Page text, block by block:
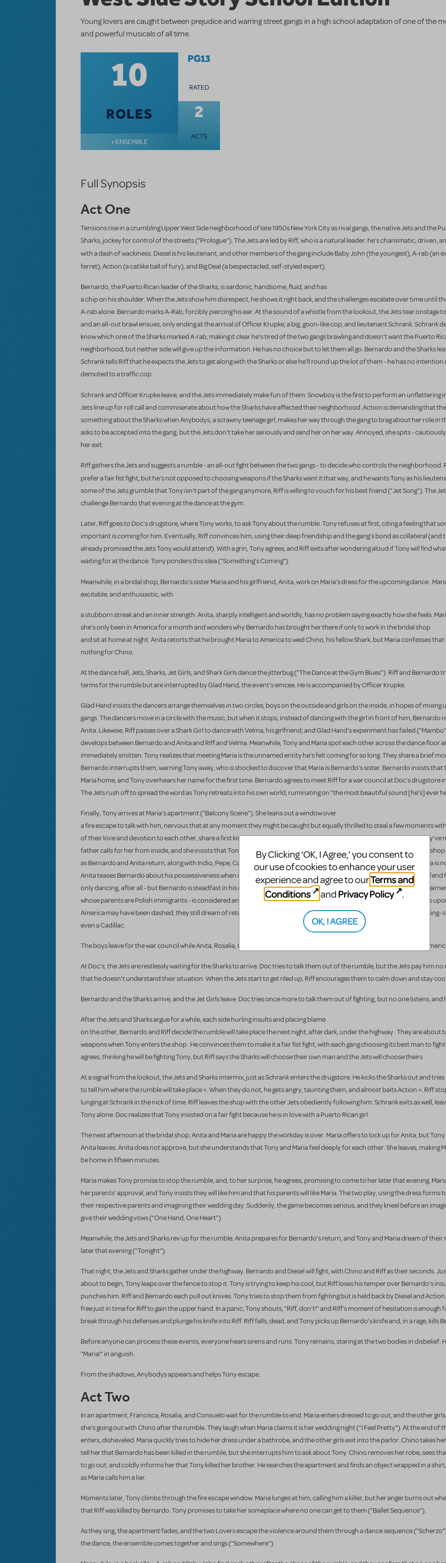
Young lovers are caught between prejudice and warring street gangs in a high school adaptation of one of the
and powerful musicals of all time.
10
ROLES
+ ENSEMBLE
PG13
RATED
2
ACTS
Full Synopsis
Act One
Tensions rise in a crumbling Upper West Side neighborhood of late 1950s New York City as rival gangs, the native Jetsand the
Sharks, jockey for control of the streets ("Prologue"). The Jets are led by Riff, who is a natural leader: he's charismatic, driven,
with a dash of wackiness. Diesel is his lieutenant, and other members of the gang include Baby John (the youngest), A-rab (an
ferret), Action(a catlike ball of fury), and Big Deal (a bespectacled, self-styled expert).
Bernardo, the Puerto Rican leader of the Sharks, is sardonic, handsome, fluid, and has
a chip on his shoulder. When the Jets show him disrespect, he shows it right back, and the challenges escalate over time until
A-rab alone. Bernardo marks A-Rab, forcibly piercing his ear. At the sound of a whistle from the lookout, the Jets tear onstage
and an all-out brawl ensues, only ending at the arrival of Officer Krupke, a big, goon-like cop, and lieutenant Schrank. Schrank
know which one of the Sharks marked A-rab, making it clear he's tired of the two gangs brawling and doesn't want the Puerto
neighborhood, but neither side will give up the information. He has no choice but to let them all go. Bernardo and the Sharks
Schrank tells Riff that he expects the Jets to get along with the Sharks or else he'll round up the lot of them - he has no intention
demoted to a traffic cop.
Schrank and Officer Krupke leave, and the Jets immediately make fun of them: Snowboyis the first to perform an unflattering
Jets line up for roll call and commiserate about how the Sharks have affected their neighborhood. Action is demanding that
something about the Sharks when Anybodys, a scrawny teenage girl, makes her way through the gang to brag about her role in
asks to be accepted into the gang, but the Jets don't take her seriously and send her on her way. Annoyed, she spits -
her exit.
Riff gathers the Jets and suggests a rumble - an all-out fight between the two gangs - to decide who controls the neighborhood.
prefer a fair fist fight, but he's not opposed to choosing weapons if the Sharks want it that way, and he wants Tonyas his
some of the Jets grumble that Tony isn't part of the gang anymore, Riff is willing to vouch for his best friend ("Jet Song"). The
challenge Bernardo that evening at the dance at the gym.
Later, Riff goes to Doc's drugstore, where Tony works, to ask Tony about the rumble. Tony refuses at first, citing a feeling that
important is coming for him. Eventually, Riff convinces him, using their deep friendship and the gang's bond as collateral (and
already promised the Jets Tony would attend). With a grin, Tony agrees, and Riff exits after wondering aloud if Tony will find
waiting for at the dance. Tony ponders this idea ("Something's Coming").
Meanwhile, in a bridal shop, Bernardo's sister Mariaand his girlfriend, Anita, work on Maria's dress for the upcoming dance .
excitable, and enthusiastic, with
a stubborn streak and an inner strength. Anita, sharply intelligent and worldly, has no problem saying exactly how she feels.
she's only been in America for a month and wonders why Bernardo has brought her there if only to work in the bridal shop
and sit at home at night. Anita retorts that he brought Maria to America to wed Chino, his fellow Shark, but Maria confesses that
nothing for Chino.
At the dance hall, Jets, Sharks, Jet Girls, and Shark Girls dance the jitterbug ("The Dance at the Gym Blues"). Riff and Bernardo
terms for the rumble but are interrupted by Glad Hand, the event's emcee. He is accompanied by Officer Krupke.
Glad Hand insists the dancers arrange themselves in two circles, boys on the outside and girls on the inside, in hopes of mixing
gangs. The dancers move in a circle with the music, but when it stops, instead of dancing with the girl in front of him, Bernardo
Anita. Likewise, Riff passes over a Shark Girl to dance with Velma, his girlfriend, and Glad Hand's experiment has failed
develops between Bernardo and Anita and Riff and Velma. Meanwhile, Tony and Maria spot each other across the dance floor
immediately smitten. Tony realizes that meeting Maria is the unnamed entity he's felt coming for so long. They share a brief
Bernardo interrupts them, warning Tony away, who is shocked to discover that Maria is Bernardo's sister. Bernardo insists that
Maria home, and Tony overhears her name for the first time. Bernardo agrees to meet Riff for a war council at Doc's drugstore
The Jets rush off to spread the word as Tony retreats into his own world, ruminating on "the most beautiful sound [he's] ever
Finally, Tony arrives at Maria's apartment ("Balcony Scene"). She leans out a window over
a fire escape to talk with him, nervous that at any moment they might be caught but equally thrilled to steal a few moments
of their love and devotion to each other, share a first kiss, and realize their lives have just truly begun tonight, now that they've
father calls for her from inside, and she insists that Tony go. They agree to meet the next night after sundown at the bridal
as Bernardo and Anita return, along with Indio, Pepe, Consuelo, and Rosalia. Consuelo is a brash bottle-blonde, and Rosalia is
Anita teases Bernardo about his possessiveness when it comes to his sister, and he teases her right back. Chino tries to defend
only dancing, after all - but Bernardo is steadfast in his disapproval of her dancing with an American. They discuss the
whose parents are Polish immigrants - is considered an "American," whereas they are not. Though their great expectations
America may have been dashed, they still dream of returning to Puerto Rico with luxuries like air conditioning, television, king-
even a Cadillac.
The boys leave for the war council while Anita, Rosalia, Consuelo, and the Shark Girls compare Puerto Rico to America
At Doc's, the Jets are restlessly waiting for the Sharks to arrive. Doc tries to talk them out of the rumble, but the Jets pay him
that he doesn't understand their situation. When the Jets start to get riled up, Riff encourages them to calm down and stay
Bernardo and the Sharks arrive, and the Jet Girls leave. Doc tries once more to talk them out of fighting, but no one listens, and
After the Jets and Sharks argue for a while, each side hurling insults and placing blame
on the other, Bernardo and Riff decide the rumble will take place the next night, after dark, under the highway . They are about
weapons when Tony enters the shop . He convinces them to make it a fair fist fight, with each gang choosing its best man to
agrees, thinking he will be fighting Tony, but Riff says the Sharks will choose their own man and the Jets will choose theirs .
At a signal from the lookout, the Jets and Sharks intermix, just as Schrank enters the drugstore. He kicks the Sharks out and
to tell him where the rumble will take place =. When they do not, he gets angry, taunting them, and almost baits Action =. Riff
lunging at Schrank in the nick of time. Riff leaves the shop with the other Jets obediently following him. Schrank exits as well,
Tony alone. Doc realizes that Tony insisted on a fair fight because he is in love with a Puerto Rican girl.
The next afternoon at the bridal shop, Anita and Maria are happy the workday is over. Maria offers to lock up for Anita, but
Anita leaves. Anita does not approve, but she understands that Tony and Maria feel deeply for each other. She leaves, making
be home in fifteen minutes.
Maria makes Tony promise to stop the rumble, and, to her surprise, he agrees, promising to come to her later that evening.
her parents' approval, and Tony insists they will like him and that his parents will like Maria. The two play, using the dress forms
their respective parents and imagining their wedding day. Suddenly, the game becomes serious, and they kneel before an
give their wedding vows ("One Hand, One Heart").
Meanwhile, the Jets and Sharks rev up for the rumble. Anita prepares for Bernardo's return, and Tony and Maria dream of their
later that evening ("Tonight").
That night, the Jets and Sharks gather under the highway. Bernardo and Diesel will fight, with Chino and Riff as their seconds.
about to begin, Tony leaps over the fence to stop it. Tony is trying to keep his cool, but Riff loses his temper over Bernardo's
punches him. Riff and Bernardo each pull out knives. Tony tries to stop them from fighting but is held back by Diesel and
free just in time for Riff to gain the upper hand. In a panic, Tony shouts, "Riff, don't!" and Riff's moment of hesitation is enough
break through his defenses and plunge his knife into Riff. Riff falls, dead, and Tony picks up Bernardo's knife and, in a rage, kills
Before anyone can process these events, everyone hears sirens and runs. Tony remains, staring at the two bodies in disbelief.
"Maria!" in anguish.
From the shadows, Anybodys appears and helps Tony escape.
Act Two
In an apartment, Francisca, Rosalia, and Consuelo wait for the rumble to end. Maria enters dressed to go out, and the other
she's going out with Chino after the rumble. They laugh when Maria claims it is her wedding night ("I Feel Pretty"). At the end of
enters, disheveled. Maria quickly tries to hide her dress under a bathrobe, and the other girls exit into the parlor. Chino takes
tell her that Bernardo has been killed in the rumble, but she interrupts him to ask about Tony. Chino removes her robe, sees
to go out, and coldly informs her that Tony killed her brother. He searches the apartment and finds an object wrapped in a
as Maria calls him a liar.
Moments later, Tony climbs through the fire escape window. Maria lunges at him, calling him a killer, but her anger burns out
that Riff was killed by Bernardo. Tony promises to take her someplace where no one can get to them ("Ballet Sequence").
As they sing, the apartment fades, and the two Lovers escape the violence around them through a dance sequence
the dance, the ensemble comes together and sings ("Somewhere").
By Clicking ‘OK, I Agree,’ you consent to
our use of cookies to enhance your user
experience and agree to ourTerms and
Conditions
and Privacy Policy .
OK, I AGREE